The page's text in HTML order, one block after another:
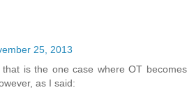
25, 2013
that is the one case where OT becomes
as I said: